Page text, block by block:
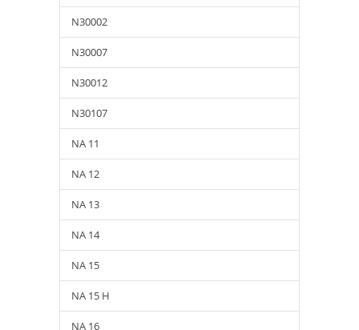
N30002
N30007
N30012
N30107
NA 11
NA 12
NA 13
NA 14
NA 15
NA 15 H
NA 16